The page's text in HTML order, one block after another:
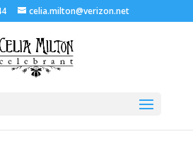
celia.milton@verizon.net